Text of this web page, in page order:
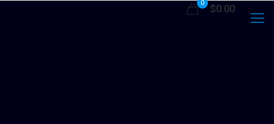
0
$0.00